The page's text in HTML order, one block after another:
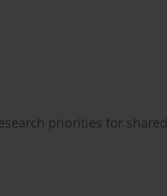
priorities for shared